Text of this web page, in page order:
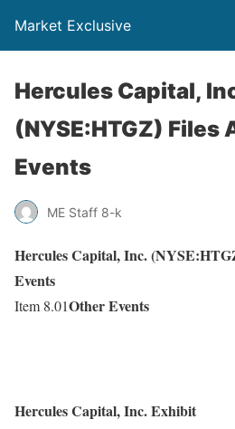
Market Exclusive
Hercules Capital,
(NYSE:HTGZ) Files
Events
ME Staff 8-k
Hercules Capital, Inc.
Events
Item 8.01Other Events
Hercules Capital, Inc. Exhibit